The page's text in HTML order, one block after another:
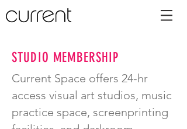
STUDIO MEMBERSHIP
Current Space offers 24-hr
access visual art studios, music
practice space, screenprinting